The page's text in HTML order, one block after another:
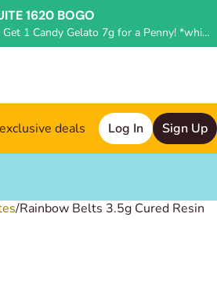
1620 BOGO
Buy any Suite1620 Edible, Get 1 Candy Gelato 7g for a Penny! *while supplies last, deal applied in store*
deals Log In Sign Up
/Rainbow Belts 3.5g Cured Resin